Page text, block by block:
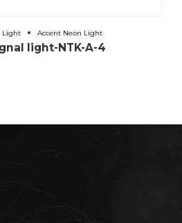
Light Accent Neon Light
light-NTK-A-4